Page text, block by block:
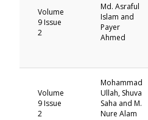
Volume
9 Issue
2
Md. Asraful
Islam and
Payer
Ahmed
Volume
9 Issue
2
Mohammad
Ullah, Shuva
Saha and M.
Nure Alam